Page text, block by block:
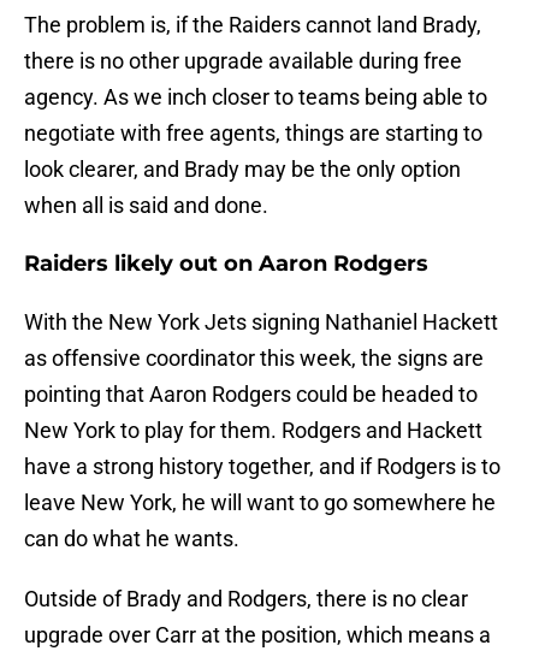
The problem is, if the Raiders cannot land Brady,
there is no other upgrade available during free
agency. As we inch closer to teams being able to
negotiate with free agents, things are starting to
look clearer, and Brady may be the only option
when all is said and done.
Raiders likely out on Aaron Rodgers
With the New York Jets signing Nathaniel Hackett
as offensive coordinator this week, the signs are
pointing that Aaron Rodgers could be headed to
New York to play for them. Rodgers and Hackett
have a strong history together, and if Rodgers is to
leave New York, he will want to go somewhere he
can do what he wants.
Outside of Brady and Rodgers, there is no clear
upgrade over Carr at the position, which means a